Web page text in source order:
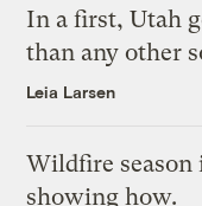
In a first, Utah
than any other
Leia Larsen
Wildfire season
showing how.